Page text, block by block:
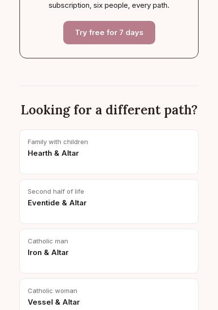
subscription, six people, every path.
Try free for 7 days
Looking for a different path?
Family with children
Hearth & Altar
Second half of life
Eventide & Altar
Catholic man
Iron & Altar
Catholic woman
Vessel & Altar